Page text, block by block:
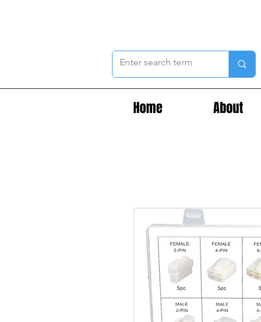
Home About